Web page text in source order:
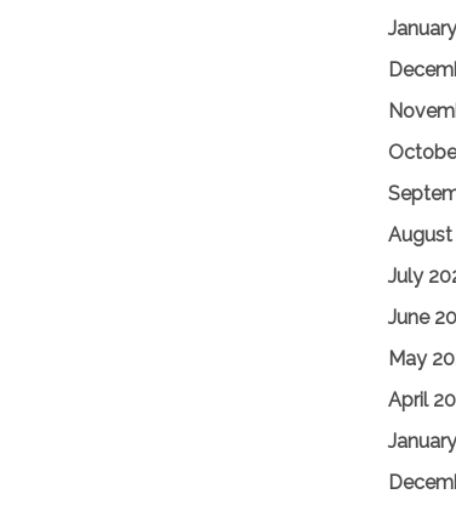
August
July
June
May
April